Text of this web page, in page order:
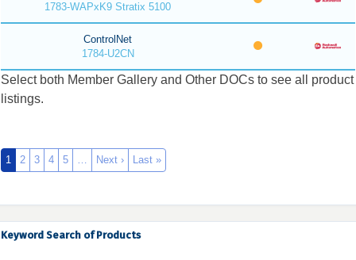
1783-WAPxK9 Stratix 5100
ControlNet
1784-U2CN
Select both Member Gallery and Other DOCs to see all product
listings.
1 2 3 4 5 … Next › Last »
Keyword Search of Products